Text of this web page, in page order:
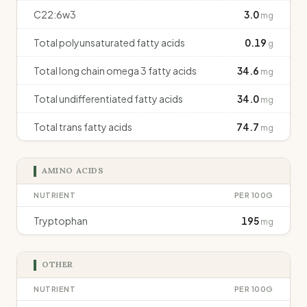
C22:6w3 3.0 mg
Total polyunsaturated fatty acids 0.19 g
Total long chain omega 3 fatty acids 34.6 mg
Total undifferentiated fatty acids 34.0 mg
Total trans fatty acids 74.7 mg
AMINO ACIDS
NUTRIENT PER 100G
Tryptophan 195 mg
OTHER
NUTRIENT PER 100G